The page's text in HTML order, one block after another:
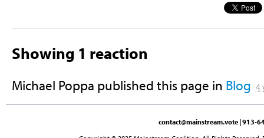
Showing 1 reaction
Michael Poppa published this page in Blog 4
contact@mainstream.vote | 913-